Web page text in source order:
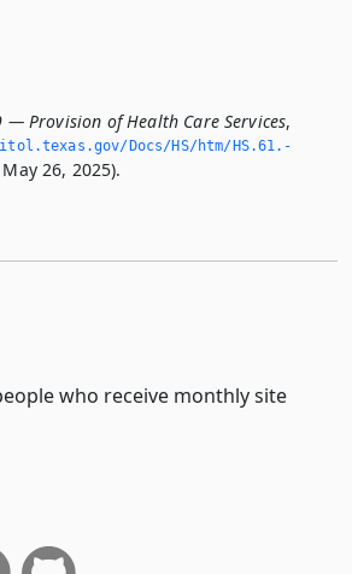
— Provision of Health Care Services,
Docs/HS/htm/HS.­61.­
26, 2025).
who receive monthly site